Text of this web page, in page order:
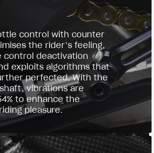
control with counter
the rider’s feeling,
control deactivation
exploits algorithms that
perfected. With the
vibrations are
to enhance the
pleasure.